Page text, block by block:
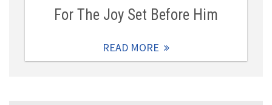
For The Joy Set Before Him
READ MORE